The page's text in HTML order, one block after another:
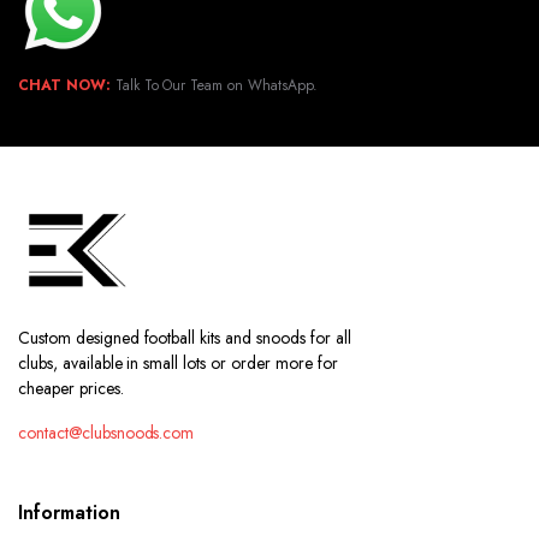
CHAT NOW: Talk To Our Team on WhatsApp.
Custom designed football kits and snoods for all
clubs, available in small lots or order more for
cheaper prices.
contact@clubsnoods.com
Information